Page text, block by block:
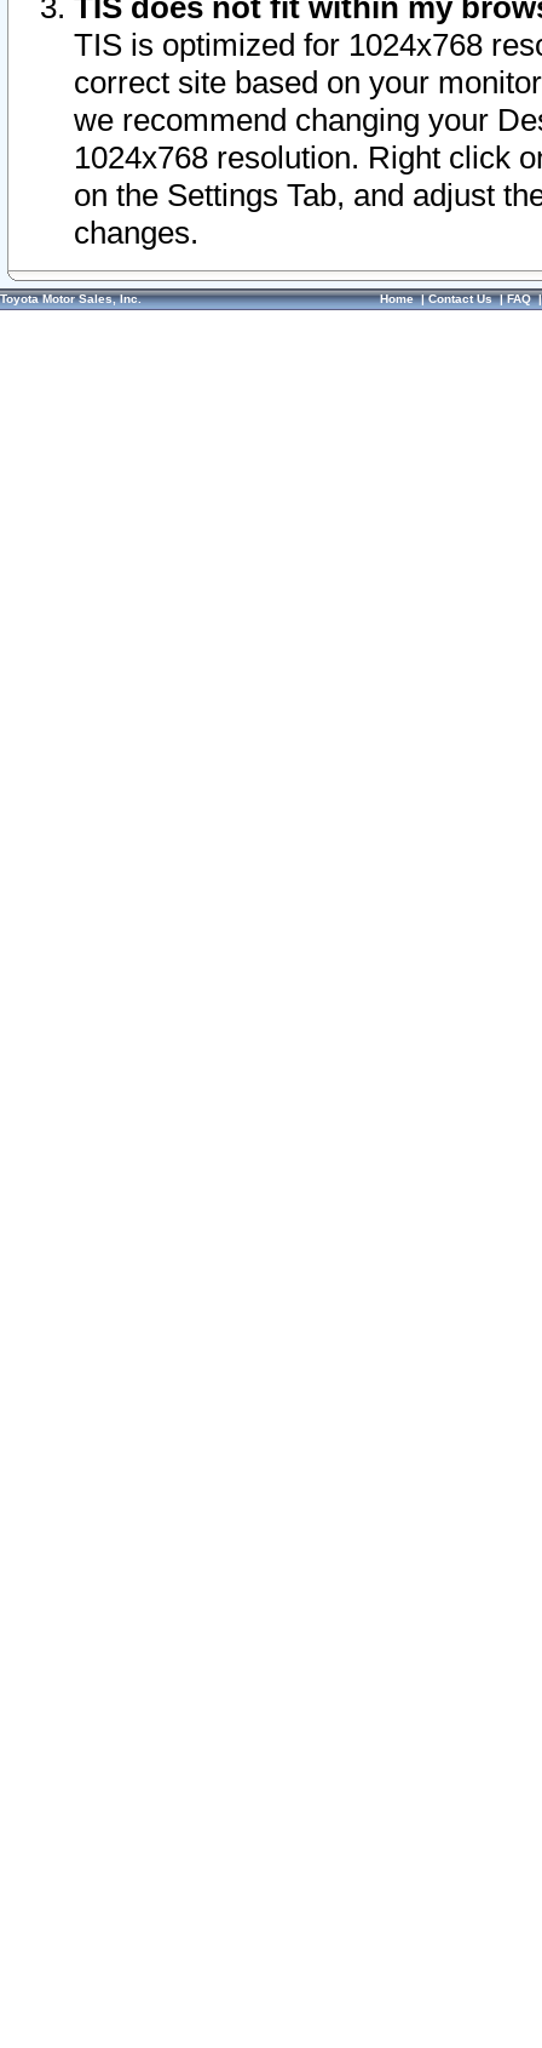
TIS does not fit within my
TIS is optimized for 1024x768
correct site based on your
we recommend changing your
1024x768 resolution. Right click
on the Settings Tab, and adjust
changes.
Toyota Motor Sales, Inc. Home|Contact Us|FAQ